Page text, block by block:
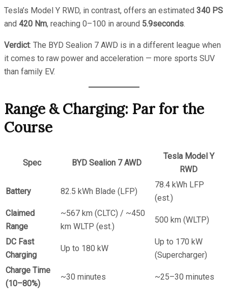
Tesla’s Model Y RWD, in contrast, offers an estimated 340 PS
and 420 Nm, reaching 0–100 in around 5.9seconds.
Verdict: The BYD Sealion 7 AWD is in a different league when
it comes to raw power and acceleration — more sports SUV
than family EV.
Range & Charging: Par for the
Course
Spec BYD Sealion 7 AWD
Tesla Model Y
RWD
Battery 82.5 kWh Blade (LFP)
78.4 kWh LFP
(est.)
Claimed
Range
~567 km (CLTC) / ~450
km WLTP (est.)
500 km (WLTP)
DC Fast
Charging
Up to 180 kW
Up to 170 kW
(Supercharger)
Charge Time
(10–80%)
~30 minutes ~25–30 minutes